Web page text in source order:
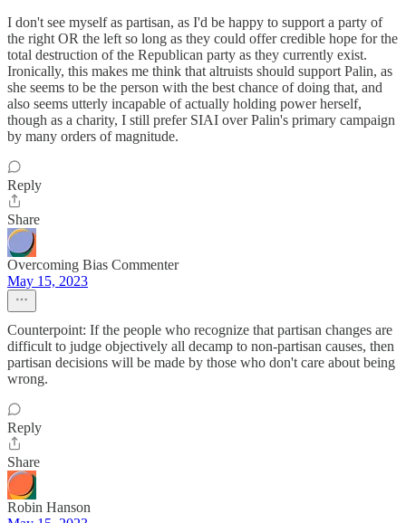
I don't see myself as partisan, as I'd be happy to support a party of
the right OR the left so long as they could offer credible hope for the
total destruction of the Republican party as they currently exist.
Ironically, this makes me think that altruists should support Palin, as
she seems to be the person with the best chance of doing that, and
also seems utterly incapable of actually holding power herself,
though as a charity, I still prefer SIAI over Palin's primary campaign
by many orders of magnitude.
Reply
Share
Overcoming Bias Commenter
May 15, 2023
Counterpoint: If the people who recognize that partisan changes are
difficult to judge objectively all decamp to non-partisan causes, then
partisan decisions will be made by those who don't care about being
wrong.
Reply
Share
Robin Hanson